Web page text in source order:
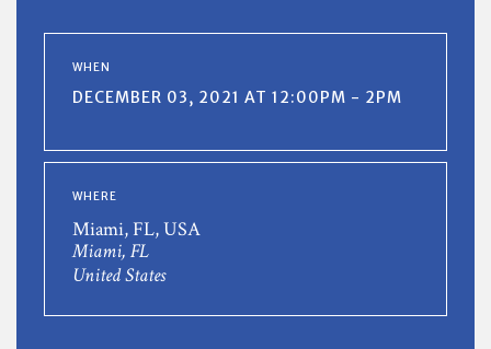
WHEN
DECEMBER 03, 2021 AT 12:00PM - 2PM
WHERE
Miami, FL, USA
Miami, FL
United States